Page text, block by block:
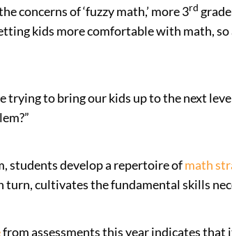
concerns of ‘fuzzy math,’ more 3rd
kids more comfortable with math,
trying to bring our kids up to the next
students develop a repertoire ofmath
cultivates the fundamental skills
from assessments this year indicates